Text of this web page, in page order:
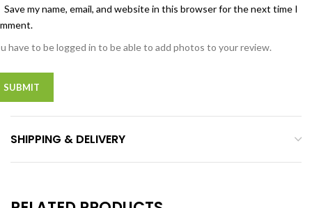
Save my name, email, and website in this browser for the next time I
have to be logged in to be able to add photos to your review.
SHIPPING & DELIVERY